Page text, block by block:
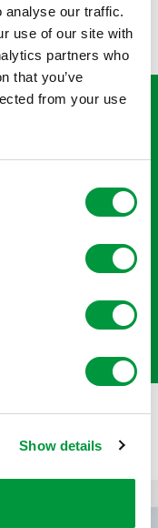
analyse our traffic.
use of our site with
partners who
that you’ve
from your use
Show details
course, is
we
optimise
with